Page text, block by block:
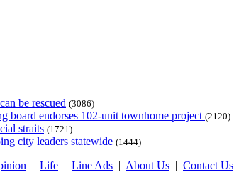
be rescued (3086)
board endorses 102-unit townhome project (2120)
straits (1721)
city leaders statewide (1444)
| Life | Line Ads | About Us | Contact Us